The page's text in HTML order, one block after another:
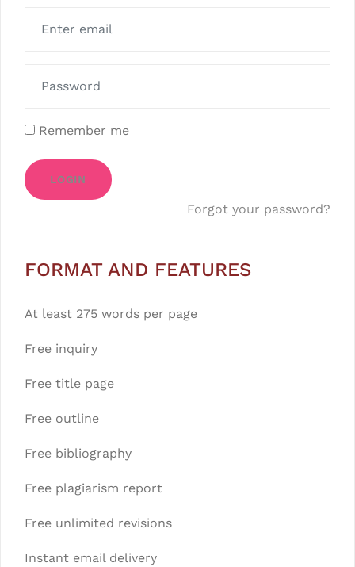
Remember me
LOGIN
Forgot your password?
FORMAT AND FEATURES
At least 275 words per page
Free inquiry
Free title page
Free outline
Free bibliography
Free plagiarism report
Free unlimited revisions
Instant email delivery